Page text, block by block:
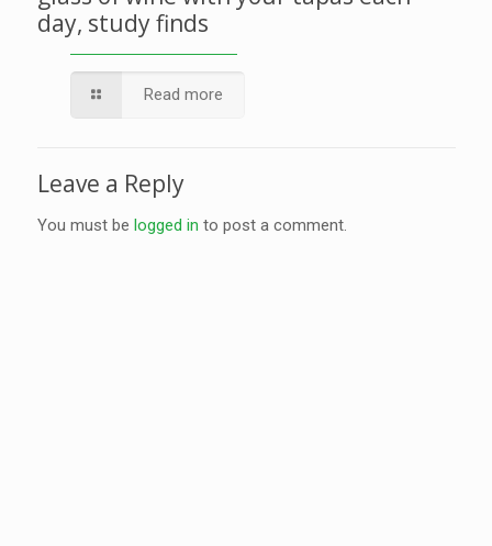
day, study finds
Read more
Leave a Reply
You must be logged in to post a comment.